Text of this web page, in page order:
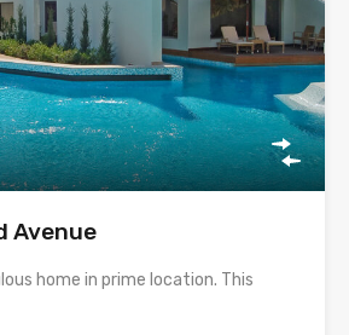
Avenue
home in prime location. This